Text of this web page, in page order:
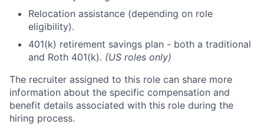
Relocation assistance (depending on role
eligibility).
401(k) retirement savings plan - both a traditional
and Roth 401(k). (US roles only)
The recruiter assigned to this role can share more
information about the specific compensation and
benefit details associated with this role during the
hiring process.